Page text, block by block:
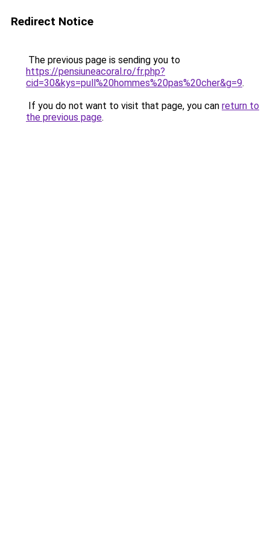
Redirect Notice
The previous page is sending you to
https://pensiuneacoral.ro/fr.php?
cid=30&kys=pull%20hommes%20pas%20cher&g=9.
If you do not want to visit that page, you can return to
the previous page.